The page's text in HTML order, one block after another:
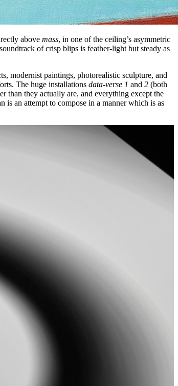
above mass, in one of the ceiling’s asymmetric
of crisp blips is feather-light but steady as
modernist paintings, photorealistic sculpture, and
The huge installations data-verse 1 and 2 (both
than they actually are, and everything except the
is an attempt to compose in a manner which is as